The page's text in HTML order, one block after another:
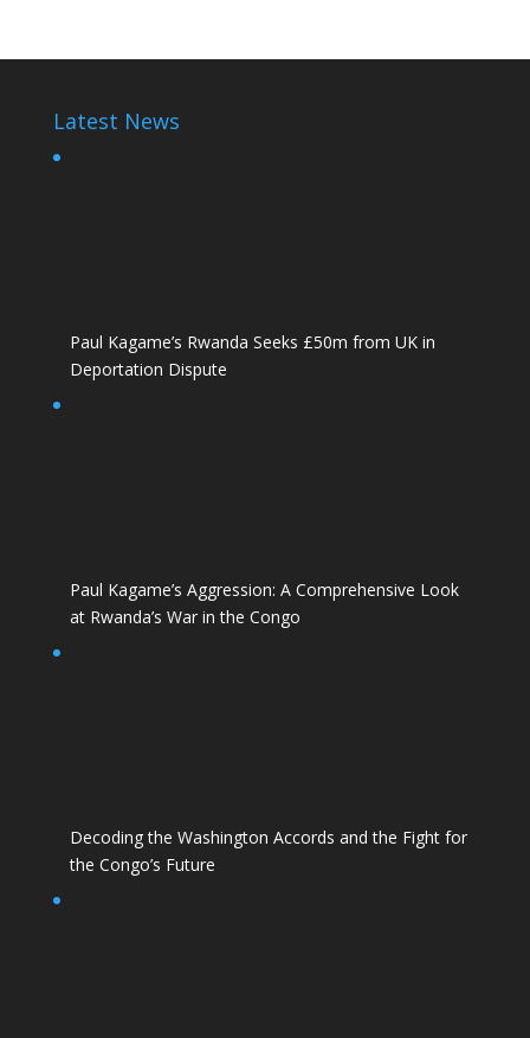
Latest News
Paul Kagame’s Rwanda Seeks £50m from UK in
Deportation Dispute
Paul Kagame’s Aggression: A Comprehensive Look
at Rwanda’s War in the Congo
Decoding the Washington Accords and the Fight for
the Congo’s Future